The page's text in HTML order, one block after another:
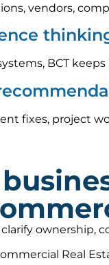
vendors,
BCT
fixes, project
Real